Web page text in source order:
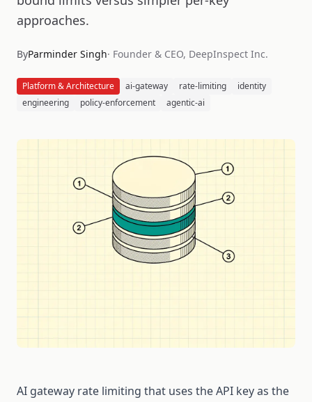
approaches.
ByParminder Singh· Founder & CEO, DeepInspect Inc.
Platform & Architecture ai-gateway rate-limiting
identity
engineering
policy-enforcement agentic-ai
AI gateway rate limiting that uses the API key as the